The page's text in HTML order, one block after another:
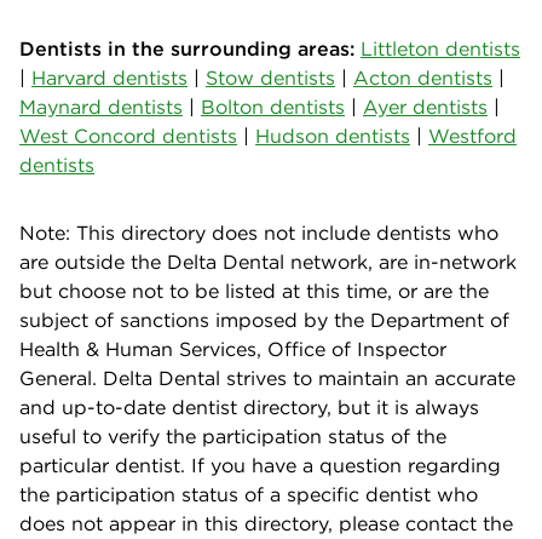
Dentists in the surrounding areas: Littleton dentists
| Harvard dentists | Stow dentists | Acton dentists |
Maynard dentists | Bolton dentists | Ayer dentists |
West Concord dentists | Hudson dentists | Westford
dentists
Note: This directory does not include dentists who
are outside the Delta Dental network, are in-network
but choose not to be listed at this time, or are the
subject of sanctions imposed by the Department of
Health & Human Services, Office of Inspector
General. Delta Dental strives to maintain an accurate
and up-to-date dentist directory, but it is always
useful to verify the participation status of the
particular dentist. If you have a question regarding
the participation status of a specific dentist who
does not appear in this directory, please contact the